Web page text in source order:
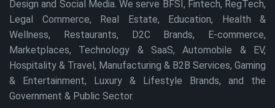
Design and Social Media. We serve BFSI, Fintech, RegTech,
Legal Commerce, Real Estate, Education, Health &
Wellness, Restaurants, D2C Brands, E-commerce,
Marketplaces, Technology & SaaS, Automobile & EV,
Hospitality & Travel, Manufacturing & B2B Services, Gaming
& Entertainment, Luxury & Lifestyle Brands, and the
Government & Public Sector.